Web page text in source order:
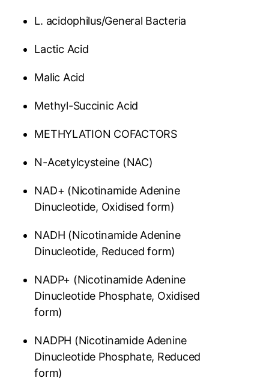
L. acidophilus/General Bacteria
Lactic Acid
Malic Acid
Methyl-Succinic Acid
METHYLATION COFACTORS
N-Acetylcysteine (NAC)
NAD+ (Nicotinamide Adenine
Dinucleotide, Oxidised form)
NADH (Nicotinamide Adenine
Dinucleotide, Reduced form)
NADP+ (Nicotinamide Adenine
Dinucleotide Phosphate, Oxidised
form)
NADPH (Nicotinamide Adenine
Dinucleotide Phosphate, Reduced
form)